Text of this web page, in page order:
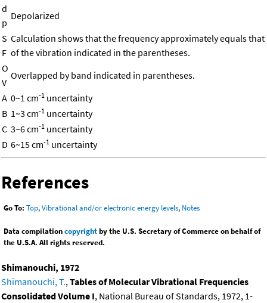
d
p
Depolarized
S
F
Calculation shows that the frequency approximately equals that
of the vibration indicated in the parentheses.
O
V
Overlapped by band indicated in parentheses.
A 0~1 cm-1 uncertainty
B 1~3 cm-1 uncertainty
C 3~6 cm-1 uncertainty
D 6~15 cm-1 uncertainty
References
Go To: Top,Vibrational and/or electronic energy levels, Notes
Data compilationcopyrightby the U.S. Secretary of Commerce on behalf of
the U.S.A. All rights reserved.
Shimanouchi, 1972
Shimanouchi, T., Tables of Molecular Vibrational Frequencies
Consolidated Volume I, National Bureau of Standards, 1972, 1-